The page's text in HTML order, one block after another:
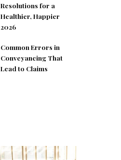
Resolutions for a
Healthier, Happier
2026
Common Errors in
Conveyancing That
Lead to Claims